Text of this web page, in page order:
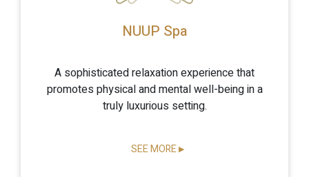
NUUP Spa
A sophisticated relaxation experience that
promotes physical and mental well-being in a
truly luxurious setting.
SEE MORE▶